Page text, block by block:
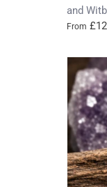
and
From